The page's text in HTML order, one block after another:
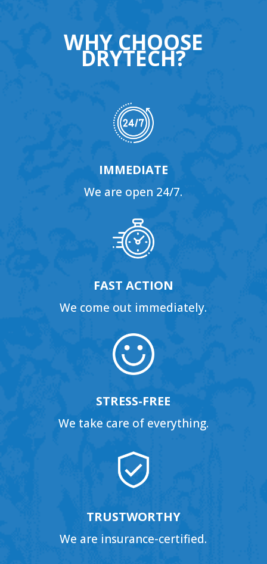
WHY CHOOSE
DRYTECH?
IMMEDIATE
We are open 24/7.
FAST ACTION
We come out immediately.
STRESS-FREE
We take care of everything.
TRUSTWORTHY
We are insurance-certified.